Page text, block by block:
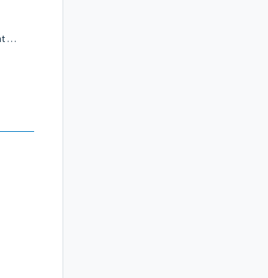
How To Successfully Host a Large or Event Sized Conference